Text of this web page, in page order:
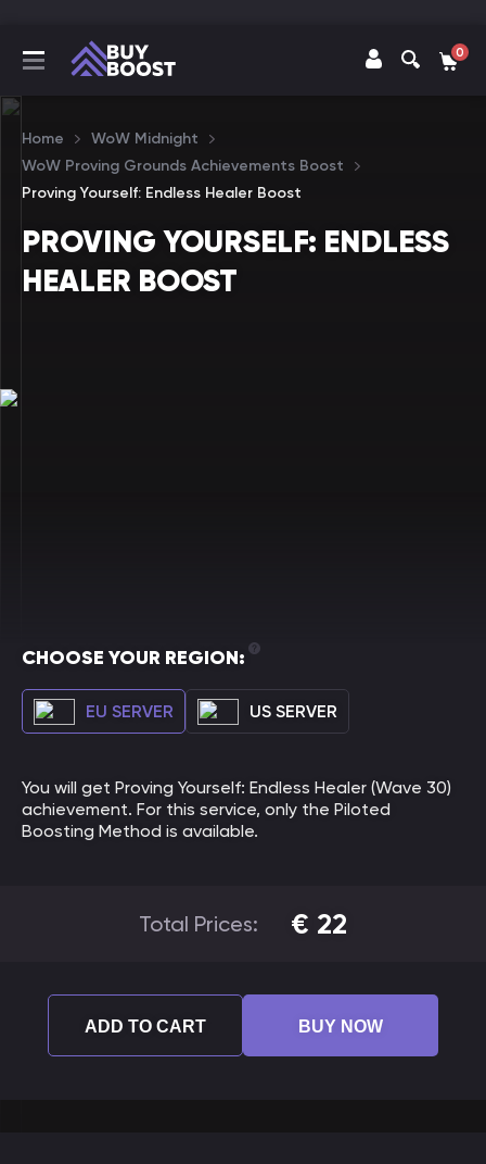
0
Home
WoW Midnight
WoW Proving Grounds Achievements Boost
Proving Yourself: Endless Healer Boost
PROVING YOURSELF: ENDLESS
HEALER BOOST
CHOOSE YOUR REGION:
EU SERVER US SERVER
You will get Proving Yourself: Endless Healer (Wave 30)
achievement. For this service, only the Piloted
Boosting Method is available.
Total Prices: € 22
ADD TO CART BUY NOW